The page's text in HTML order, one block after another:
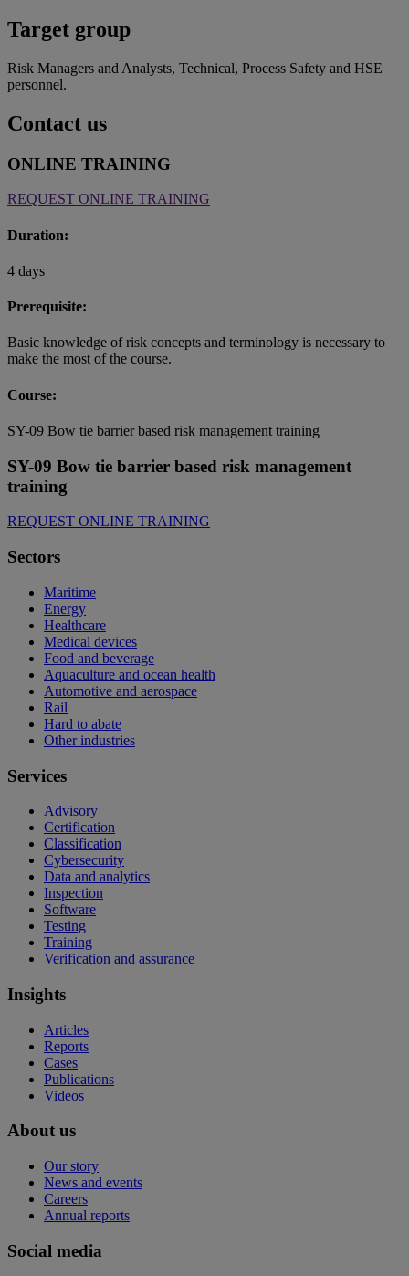
Target group
Risk Managers and Analysts, Technical, Process Safety and HSE
personnel.
Contact us
ONLINE TRAINING
REQUEST ONLINE TRAINING
Duration:
4 days
Prerequisite:
Basic knowledge of risk concepts and terminology is necessary to
make the most of the course.
Course:
SY-09 Bow tie barrier based risk management training
SY-09 Bow tie barrier based risk management
training
REQUEST ONLINE TRAINING
Sectors
Maritime
Energy
Healthcare
Medical devices
Food and beverage
Aquaculture and ocean health
Automotive and aerospace
Rail
Hard to abate
Other industries
Services
Advisory
Certification
Classification
Cybersecurity
Data and analytics
Inspection
Software
Testing
Training
Verification and assurance
Insights
Articles
Reports
Cases
Publications
Videos
About us
Our story
News and events
Careers
Annual reports
Social media